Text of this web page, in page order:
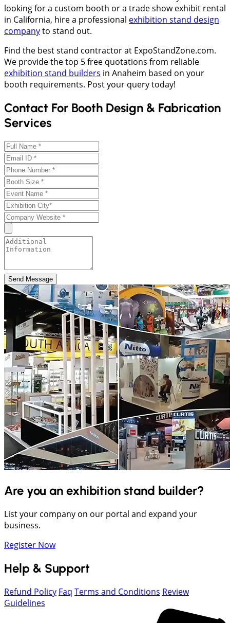
looking for a custom booth or a trade show exhibit rental
in California, hire a professional exhibition stand design
companyto stand out.
Find the best stand contractor at ExpoStandZone.com.
We provide the top 5 free quotations from reliable
exhibition stand builders in Anaheim based on your
booth requirements. Post your query today!
Contact For Booth Design & Fabrication
Services
Send Message
Are you an exhibition stand builder?
List your company on our portal and expand your
business.
Register Now
Help & Support
Refund Policy Faq Terms and Conditions Review
Guidelines